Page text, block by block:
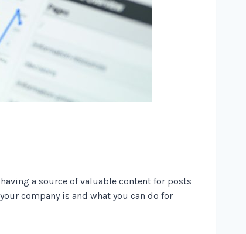
a source of valuable content for posts
company is and what you can do for